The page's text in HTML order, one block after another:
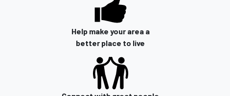
Help make your area a
better place to live